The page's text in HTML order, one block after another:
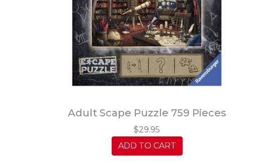
Adult Scape Puzzle 759 Pieces
$29.95
ADD TO CART